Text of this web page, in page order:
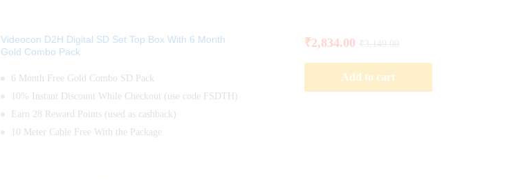
Videocon D2H Digital SD Set Top Box With 6 Month
Gold Combo Pack
6 Month Free Gold Combo SD Pack
10% Instant Discount While Checkout (use code FSDTH)
Earn 28 Reward Points (used as cashback)
10 Meter Cable Free With the Package
₹2,834.00
Add to cart